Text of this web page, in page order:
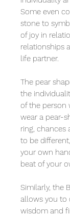
Some even
stone to
of joy in
relationships
life partner.
The pear
the
of the person
wear a pear-
ring, chances
to be
your own
beat of your
Similarly, the
allows you to
wisdom and